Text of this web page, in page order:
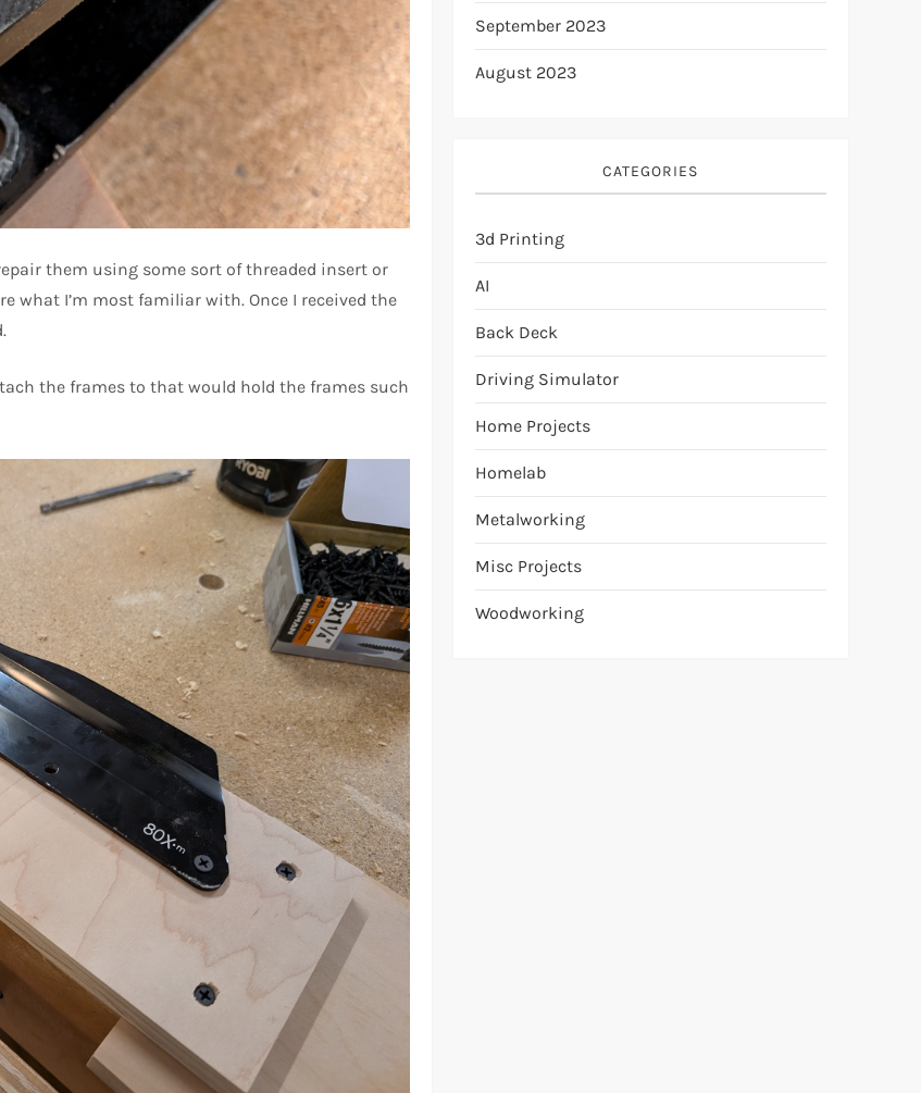
them using some sort of threaded insert or
what I’m most familiar with. Once I received the
the frames to that would hold the frames such
September 2023
August 2023
CATEGORIES
3d Printing
AI
Back Deck
Driving Simulator
Home Projects
Homelab
Metalworking
Misc Projects
Woodworking